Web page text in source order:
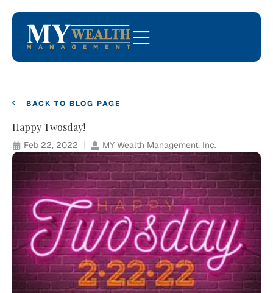
BACK TO BLOG PAGE
Happy Twosday!
Feb 22, 2022 MY Wealth Management, Inc.